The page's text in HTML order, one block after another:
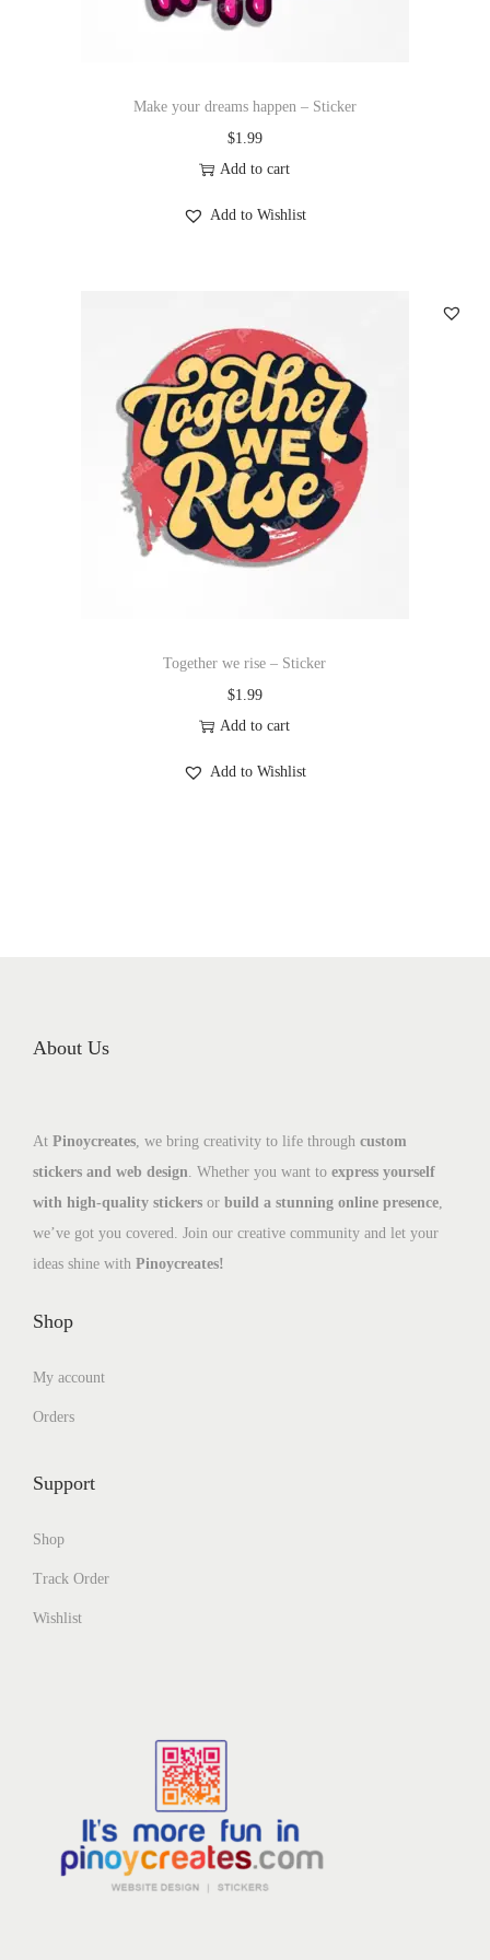
Make your dreams happen – Sticker
$1.99
Add to cart
Add to Wishlist
Together we rise – Sticker
$1.99
Add to cart
Add to Wishlist
About Us
At Pinoycreates, we bring creativity to life through custom
stickers and web design. Whether you want to express yourself
with high-quality stickers or build a stunning online presence,
we’ve got you covered. Join our creative community and let your
ideas shine with Pinoycreates!
Shop
My account
Orders
Support
Shop
Track Order
Wishlist